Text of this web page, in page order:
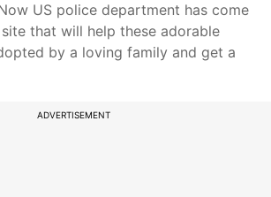
US police department has come
that will help these adorable
by a loving family and get a
ADVERTISEMENT